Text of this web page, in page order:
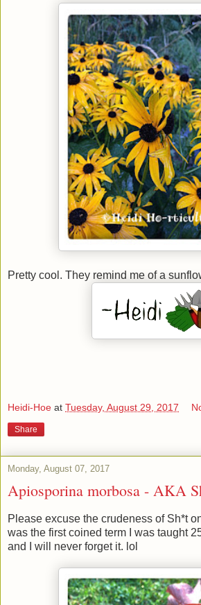
Pretty cool. They remind me of a
Heidi-Hoe at Tuesday, August 29, 2017
Share
Monday, August 07, 2017
Apiosporina morbosa - AKA
Please excuse the crudeness of Sh*t
was the first coined term I was taught
and I will never forget it. lol